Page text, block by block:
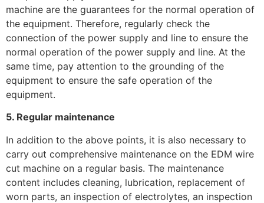
machine are the guarantees for the normal operation of
the equipment. Therefore, regularly check the
connection of the power supply and line to ensure the
normal operation of the power supply and line. At the
same time, pay attention to the grounding of the
equipment to ensure the safe operation of the
equipment.
5. Regular maintenance
In addition to the above points, it is also necessary to
carry out comprehensive maintenance on the EDM wire
cut machine on a regular basis. The maintenance
content includes cleaning, lubrication, replacement of
worn parts, an inspection of electrolytes, an inspection